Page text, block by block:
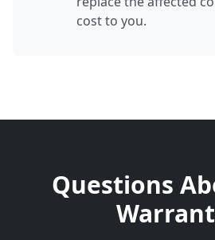
cost to you.
Questions